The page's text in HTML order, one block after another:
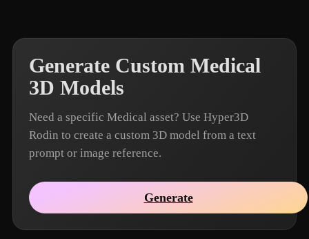
Generate Custom Medical
3D Models
Need a specific Medical asset? Use Hyper3D
Rodin to create a custom 3D model from a text
prompt or image reference.
Generate